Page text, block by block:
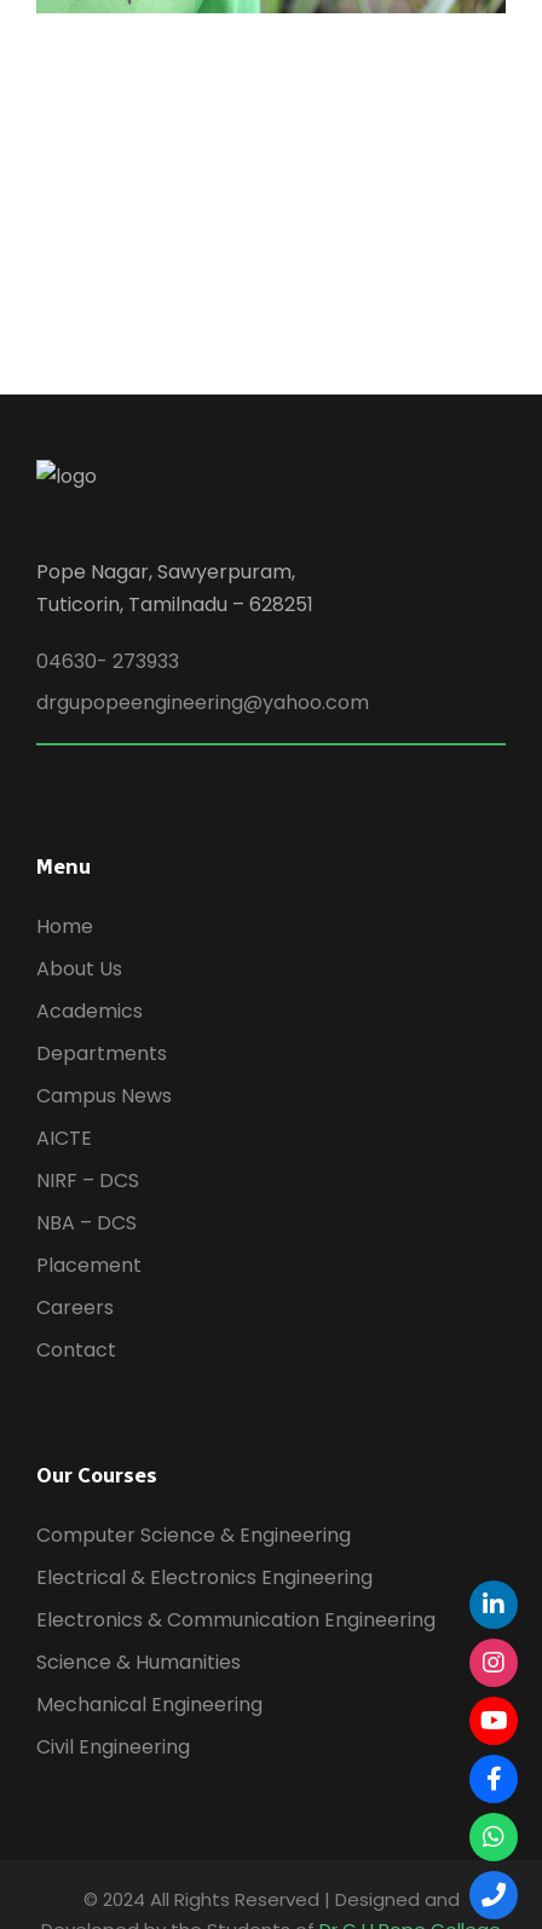
Pope Nagar, Sawyerpuram,
Tuticorin, Tamilnadu – 628251
04630- 273933
drgupopeengineering@yahoo.com
Menu
Home
About Us
Academics
Departments
Campus News
AICTE
NIRF – DCS
NBA – DCS
Placement
Careers
Contact
Our Courses
Computer Science & Engineering
Electrical & Electronics Engineering
Electronics & Communication Engineering
Science & Humanities
Mechanical Engineering
Civil Engineering
© 2024 All Rights Reserved | Designed and